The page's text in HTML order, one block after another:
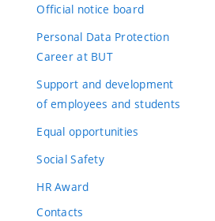
Official notice board
Personal Data Protection
Career at BUT
Support and development
of employees and students
Equal opportunities
Social Safety
HR Award
Contacts